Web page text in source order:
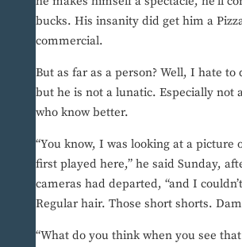
bucks. His insanity did get him a
commercial.
But as far as a person? Well, I hate to
but he is not a lunatic. Especially not
who know better.
“You know, I was looking at a picture
first played here,” he said Sunday,
cameras had departed, “and I
Regular hair. Those short shorts.
“What do you think when you see